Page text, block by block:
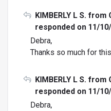
KIMBERLY L S.
responded on 11/
Debra,
Thanks so much for
KIMBERLY L S.
responded on 11/
Debra,